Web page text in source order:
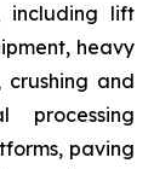
including lift
heavy
crushing and
processing
paving